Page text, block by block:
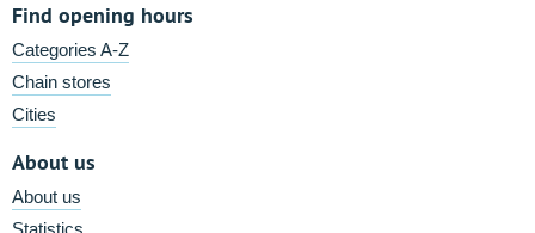
Find opening hours
Categories A-Z
Chain stores
Cities
About us
About us
Statistics